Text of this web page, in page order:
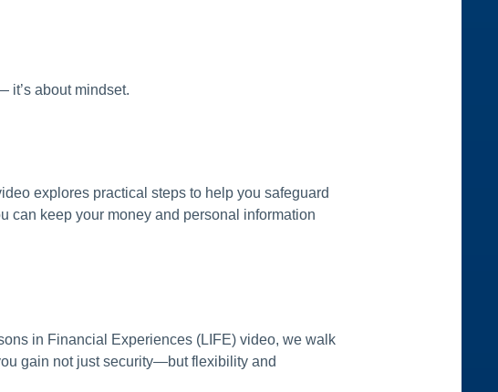
it’s about mindset.
explores practical steps to help you safeguard
can keep your money and personal information
in Financial Experiences (LIFE) video, we walk
gain not just security—but flexibility and